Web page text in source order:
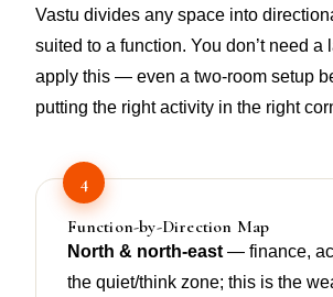
Vastu divides any space into
suited to a function. You don’t need a
apply this — even a two-room setup
putting the right activity in the right
4
Function-by-Direction Map
North & north-east — finance,
the quiet/think zone; this is the